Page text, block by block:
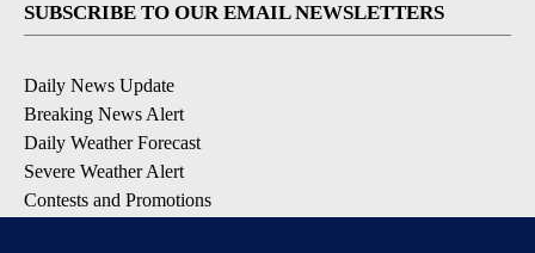
SUBSCRIBE TO OUR EMAIL NEWSLETTERS
Daily News Update
Breaking News Alert
Daily Weather Forecast
Severe Weather Alert
Contests and Promotions